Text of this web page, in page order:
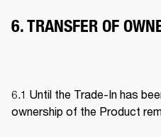
6. TRANSFER OF
6.1 Until the Trade-In has
ownership of the Product